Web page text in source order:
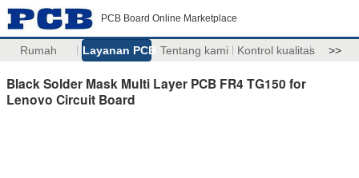
PCB Board Online Marketplace
Rumah Layanan PCB Tentang kami Kontrol kualitas >>
Black Solder Mask Multi Layer PCB FR4 TG150 for
Lenovo Circuit Board